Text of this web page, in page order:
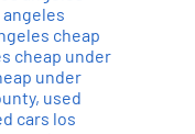
cheap
cheap under
under
, used
cars los